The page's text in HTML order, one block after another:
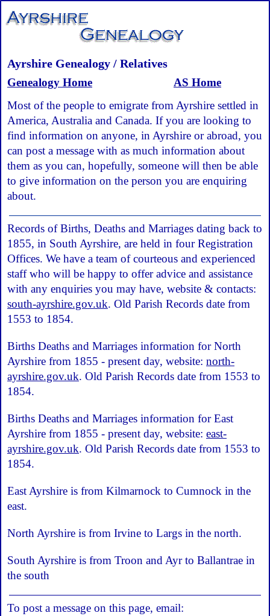
Ayrshire Genealogy / Relatives
Genealogy Home
AS Home
Most of the people to emigrate from Ayrshire settled in
America, Australia and Canada. If you are looking to
find information on anyone, in Ayrshire or abroad, you
can post a message with as much information about
them as you can, hopefully, someone will then be able
to give information on the person you are enquiring
about.
Records of Births, Deaths and Marriages dating back to
1855, in South Ayrshire, are held in four Registration
Offices. We have a team of courteous and experienced
staff who will be happy to offer advice and assistance
with any enquiries you may have, website & contacts:
south-ayrshire.gov.uk. Old Parish Records date from
1553 to 1854.
Births Deaths and Marriages information for North
Ayrshire from 1855 - present day, website: north-
ayrshire.gov.uk. Old Parish Records date from 1553 to
1854.
Births Deaths and Marriages information for East
Ayrshire from 1855 - present day, website: east-
ayrshire.gov.uk. Old Parish Records date from 1553 to
1854.
East Ayrshire is from Kilmarnock to Cumnock in the
east.
North Ayrshire is from Irvine to Largs in the north.
South Ayrshire is from Troon and Ayr to Ballantrae in
the south
To post a message on this page, email: